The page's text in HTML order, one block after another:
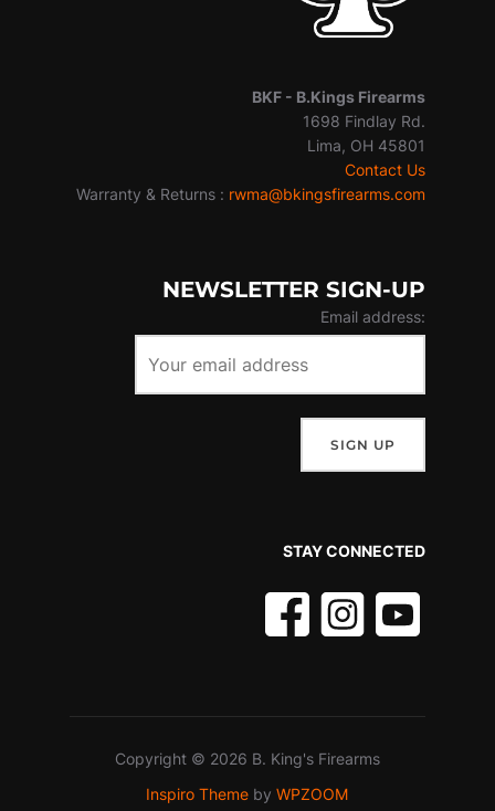
BKF - B.Kings Firearms
1698 Findlay Rd.
Lima, OH 45801
Contact Us
Warranty & Returns : rwma@bkingsfirearms.com
NEWSLETTER SIGN-UP
Email address:
STAY CONNECTED
Copyright © 2026 B. King's Firearms
Inspiro Theme byWPZOOM